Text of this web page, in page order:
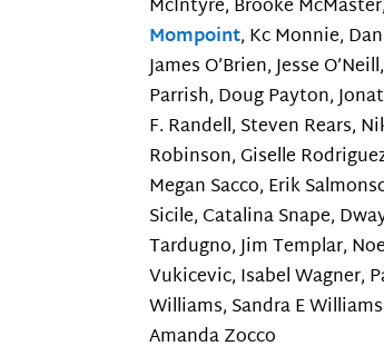
McIntyre, Brooke
Mompoint, Kc Monnie,
James O’Brien, Jesse
Parrish, Doug Payton,
F. Randell, Steven Rears,
Robinson, Giselle
Megan Sacco, Erik
Sicile, Catalina Snape,
Tardugno, Jim Templar,
Vukicevic, Isabel Wagner,
Williams, Sandra E
Amanda Zocco